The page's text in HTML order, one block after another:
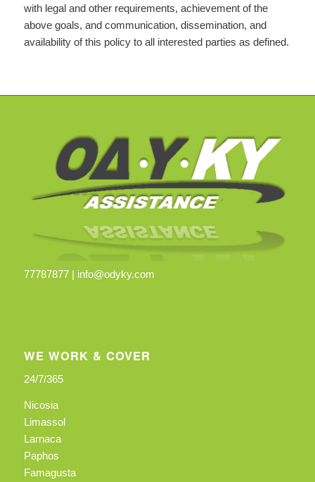
with legal and other requirements, achievement of the
above goals, and communication, dissemination, and
availability of this policy to all interested parties as defined.
77787877 | info@odyky.com
WE WORK & COVER
24/7/365
Nicosia
Limassol
Larnaca
Paphos
Famagusta